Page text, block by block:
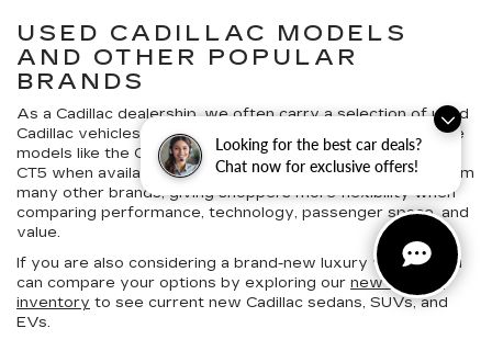
Looking for the best car deals?
Chat now for exclusive offers!
USED CADILLAC MODELS
AND OTHER POPULAR
BRANDS
As a Cadillac dealership, we often carry a selection ofused
Cadillac vehicles for sale in Hagerstown
, which may include
models like the Cadillac Escalade, XT4, XT5, XT6, CT4, and
CT5 when available. We also offer pre-owned vehicles from
many other brands, giving shoppers more flexibility when
comparing performance, technology, passenger space, and
value.
If you are also considering a brand-new luxury vehicle, you
can compare your options by exploring our new Cadillac
inventory to see current new Cadillac sedans, SUVs, and
EVs.